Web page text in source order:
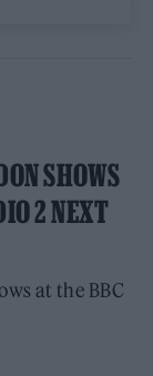
SHOWS
2 NEXT
at the BBC